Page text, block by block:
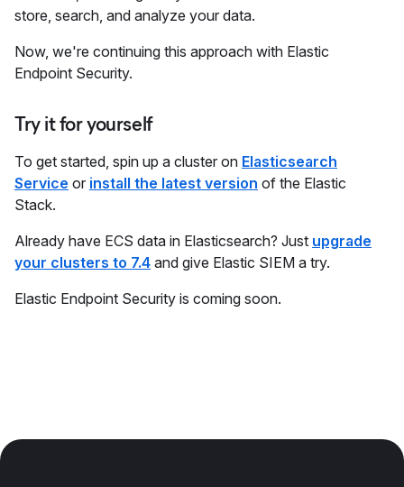
store, search, and analyze your data.
Now, we're continuing this approach with Elastic
Endpoint Security.
Try it for yourself
To get started, spin up a cluster on Elasticsearch
Service or install the latest version of the Elastic
Stack.
Already have ECS data in Elasticsearch? Just upgrade
your clusters to 7.4 and give Elastic SIEM a try.
Elastic Endpoint Security is coming soon.